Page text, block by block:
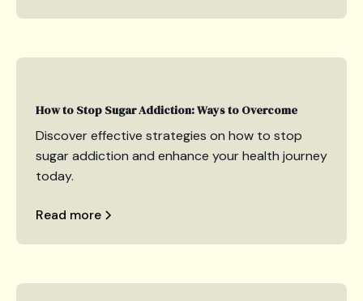
How to Stop Sugar Addiction: Ways to Overcome
Discover effective strategies on how to stop
sugar addiction and enhance your health journey
today.
Read more